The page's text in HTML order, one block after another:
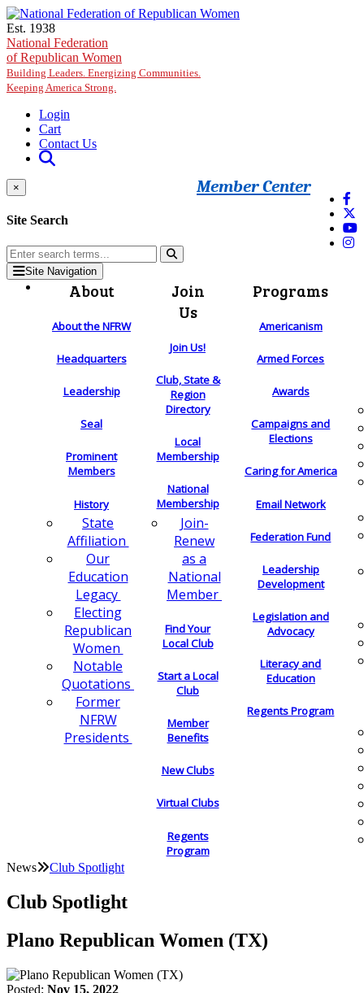
Skip to main content
Est. 1938
National Federation
of Republican Women
Building Leaders. Energizing Communities.
Keeping America Strong.
Login
Cart
Contact Us
Member Center
×
Site Search
Site Navigation
About
About the NFRW
Headquarters
Leadership
Seal
Prominent
Members
History
State
Affiliation
Our
Education
Legacy
Electing
Republican
Women
Notable
Quotations
Former
NFRW
Presidents
Join
Us
Join Us!
Club, State &
Region
Directory
Local
Membership
National
Membership
Join-
Renew
as a
National
Member
Find Your
Local Club
Start a Local
Club
Member
Benefits
New Clubs
Virtual Clubs
Regents
Program
Programs
Americanism
Armed Forces
Awards
Campaigns and
Elections
Caring for America
Email Network
Federation Fund
Leadership
Development
Legislation and
Advocacy
Literacy and
Education
Regents Program
News Club Spotlight
Club Spotlight
Plano Republican Women (TX)
Posted: Nov 15, 2022